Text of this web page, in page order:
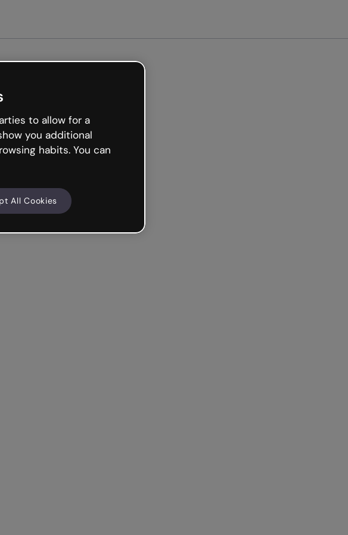
to allow for a
you additional
habits. You can
All Cookies